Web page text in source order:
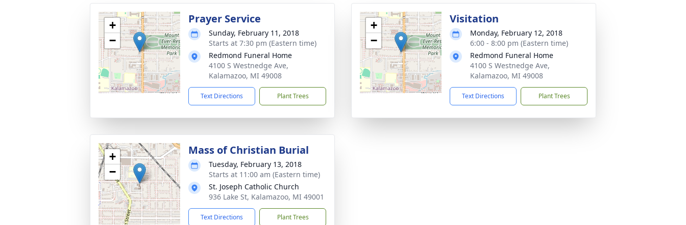
+
−
Prayer Service
Sunday, February 11, 2018
Starts at 7:30 pm (Eastern time)
Redmond Funeral Home
4100 S Westnedge Ave,
Kalamazoo, MI 49008
Text Directions Plant Trees
+
−
Visitation
Monday, February 12, 2018
6:00 - 8:00 pm (Eastern time)
Redmond Funeral Home
4100 S Westnedge Ave,
Kalamazoo, MI 49008
Text Directions Plant Trees
+
−
Mass of Christian Burial
Tuesday, February 13, 2018
Starts at 11:00 am (Eastern time)
St. Joseph Catholic Church
936 Lake St, Kalamazoo, MI 49001
Text Directions Plant Trees